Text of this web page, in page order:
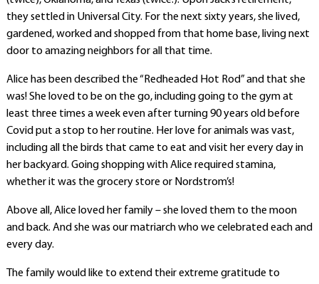
they settled in Universal City. For the next sixty years, she lived,
gardened, worked and shopped from that home base, living next
door to amazing neighbors for all that time.
Alice has been described the “Redheaded Hot Rod” and that she
was! She loved to be on the go, including going to the gym at
least three times a week even after turning 90 years old before
Covid put a stop to her routine. Her love for animals was vast,
including all the birds that came to eat and visit her every day in
her backyard. Going shopping with Alice required stamina,
whether it was the grocery store or Nordstrom’s!
Above all, Alice loved her family – she loved them to the moon
and back. And she was our matriarch who we celebrated each and
every day.
The family would like to extend their extreme gratitude to